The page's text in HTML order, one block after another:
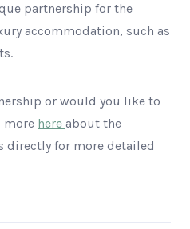
partnership for the
accommodation, such as
or would you like to
more here about the
for more detailed